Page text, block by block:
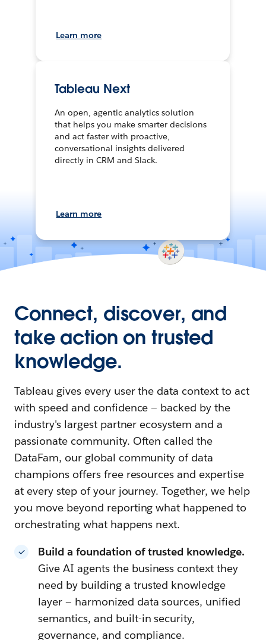
Learn more
Tableau Next
An open, agentic analytics solution
that helps you make smarter decisions
and act faster with proactive,
conversational insights delivered
directly in CRM and Slack.
Learn more
Connect, discover, and
take action on trusted
knowledge.
Tableau gives every user the data context to act
with speed and confidence — backed by the
industry's largest partner ecosystem and a
passionate community. Often called the
DataFam, our global community of data
champions offers free resources and expertise
at every step of your journey. Together, we help
you move beyond reporting what happened to
orchestrating what happens next.
Build a foundation of trusted knowledge.
Give AI agents the business context they
need by building a trusted knowledge
layer — harmonized data sources, unified
semantics, and built-in security,
governance, and compliance.